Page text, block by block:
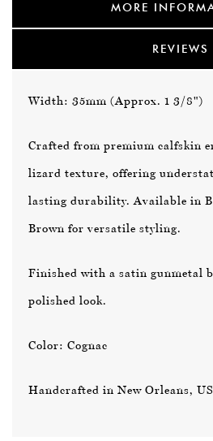
MORE
REVIEWS
Width: 35mm (Approx. 1 3/8")
Crafted from premium calfskin
lizard texture, offering
lasting durability. Available in
Brown for versatile styling.
Finished with a satin gunmetal
polished look.
Color: Cognac
Handcrafted in New Orleans,